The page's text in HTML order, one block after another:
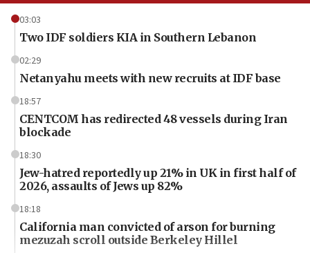
03:03
Two IDF soldiers KIA in Southern Lebanon
02:29
Netanyahu meets with new recruits at IDF base
18:57
CENTCOM has redirected 48 vessels during Iran
blockade
18:30
Jew-hatred reportedly up 21% in UK in first half of
2026, assaults of Jews up 82%
18:18
California man convicted of arson for burning
mezuzah scroll outside Berkeley Hillel